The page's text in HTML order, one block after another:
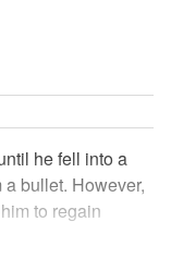
he fell into a
bullet. However,
to regain